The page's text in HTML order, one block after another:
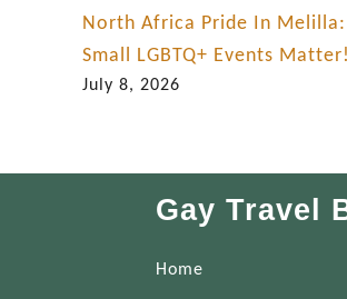
North Africa Pride In
Small LGBTQ+ Events Matter!
July 8, 2026
Gay Travel
Home